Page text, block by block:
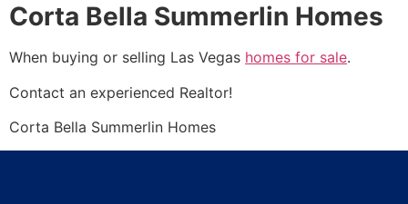
Corta Bella Summerlin Homes
When buying or selling Las Vegas homes for sale.
Contact an experienced Realtor!
Corta Bella Summerlin Homes